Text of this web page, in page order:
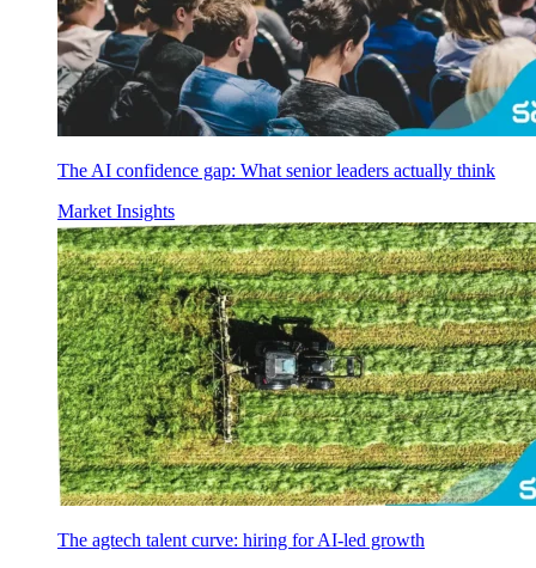
The AI confidence gap: What senior leaders actually think
Market Insights
The agtech talent curve: hiring for AI-led growth